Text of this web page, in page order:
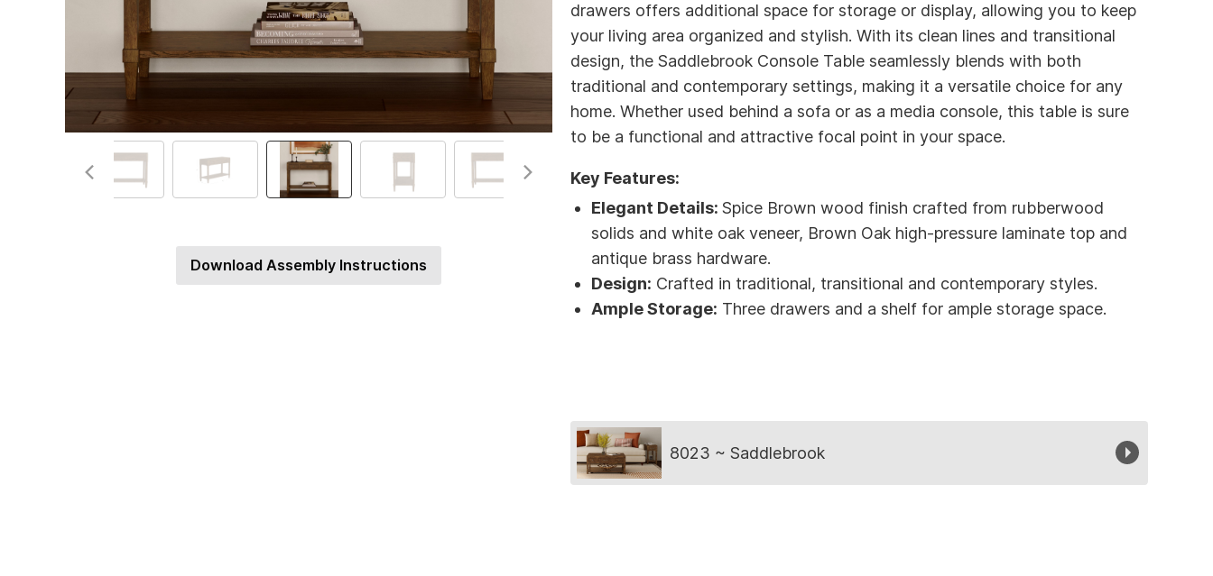
Download Assembly Instructions
drawers offers additional space for storage or display, allowing you to keep
your living area organized and stylish. With its clean lines and transitional
design, the Saddlebrook Console Table seamlessly blends with both
traditional and contemporary settings, making it a versatile choice for any
home. Whether used behind a sofa or as a media console, this table is sure
to be a functional and attractive focal point in your space.
Key Features:
Elegant Details: Spice Brown wood finish crafted from rubberwood
solids and white oak veneer, Brown Oak high-pressure laminate top and
antique brass hardware.
Design: Crafted in traditional, transitional and contemporary styles.
Ample Storage: Three drawers and a shelf for ample storage space.
Collection8023 ~ Saddlebrook